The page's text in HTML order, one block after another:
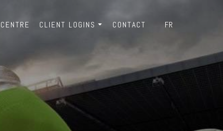
CLIENT LOGINS CONTACT FR